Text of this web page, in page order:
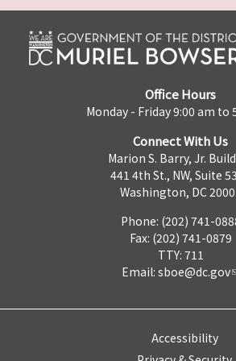
Office Hours
Monday - Friday 9:00 am to
Connect With Us
Marion S. Barry, Jr.
441 4th St., NW, Suite
Washington, DC
Phone: (202) 741-
Fax: (202) 741-0879
TTY: 711
Email: sboe@dc.gov
Accessibility